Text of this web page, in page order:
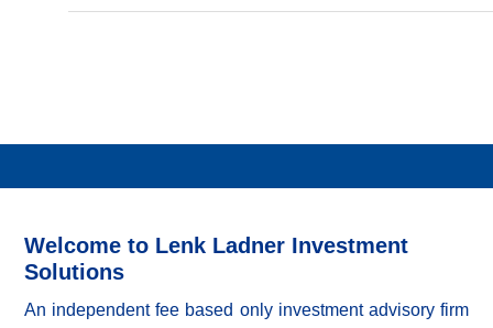
Welcome to Lenk Ladner Investment
Solutions
An independent fee based only investment advisory firm